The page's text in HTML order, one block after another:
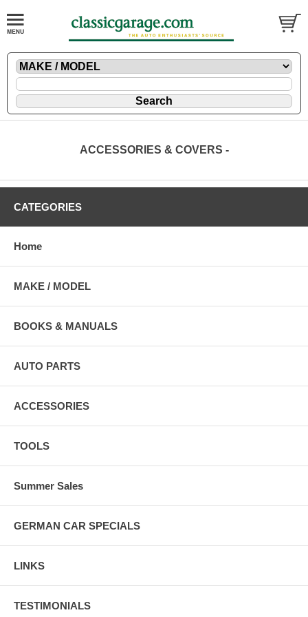
ACCESSORIES & COVERS -
CATEGORIES
Home
MAKE / MODEL
BOOKS & MANUALS
AUTO PARTS
ACCESSORIES
TOOLS
Summer Sales
GERMAN CAR SPECIALS
LINKS
TESTIMONIALS